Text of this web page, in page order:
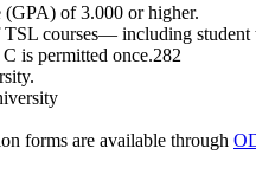
(GPA) of 3.000 or higher.
TSL courses— including
is permitted once.282
forms are available through